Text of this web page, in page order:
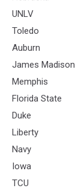
UNLV
Toledo
Auburn
James Madison
Memphis
Florida State
Duke
Liberty
Navy
Iowa
TCU